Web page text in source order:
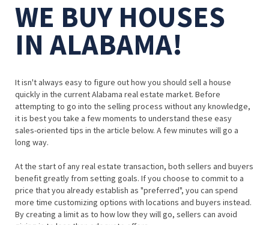
WE BUY HOUSES
IN ALABAMA!
It isn't always easy to figure out how you should sell a house
quickly in the current Alabama real estate market. Before
attempting to go into the selling process without any knowledge,
it is best you take a few moments to understand these easy
sales-oriented tips in the article below. A few minutes will go a
long way.
At the start of any real estate transaction, both sellers and buyers
benefit greatly from setting goals. If you choose to commit to a
price that you already establish as "preferred", you can spend
more time customizing options with locations and buyers instead.
By creating a limit as to how low they will go, sellers can avoid